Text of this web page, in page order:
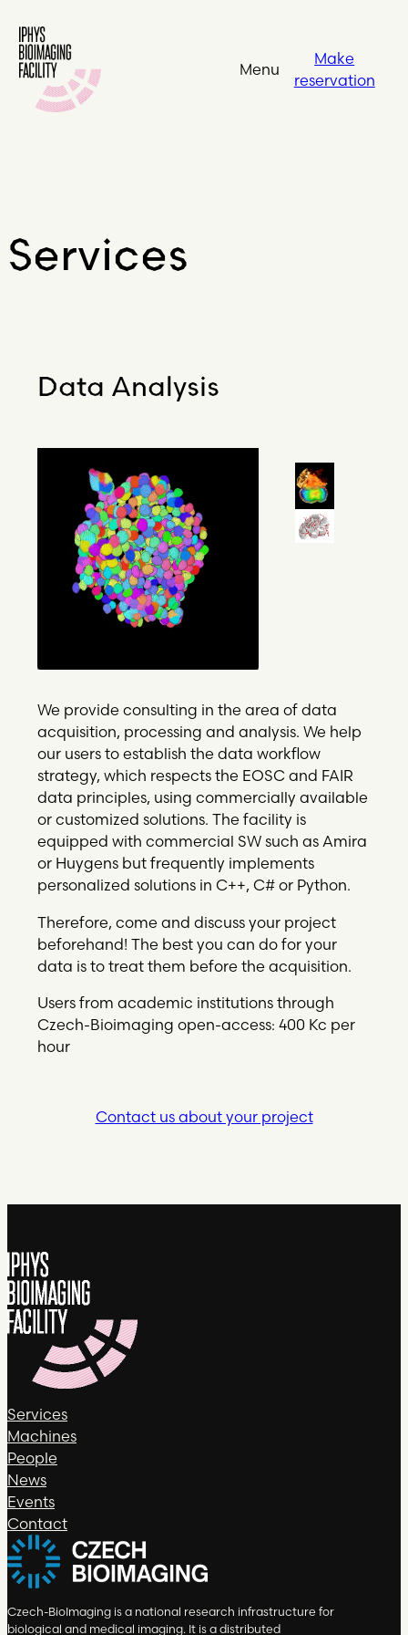
Menu
Make
reservation
Services
Data Analysis
We provide consulting in the area of data
acquisition, processing and analysis. We help
our users to establish the data workflow
strategy, which respects the EOSC and FAIR
data principles, using commercially available
or customized solutions. The facility is
equipped with commercial SW such as Amira
or Huygens but frequently implements
personalized solutions in C++, C# or Python.
Therefore, come and discuss your project
beforehand! The best you can do for your
data is to treat them before the acquisition.
Users from academic institutions through
Czech-Bioimaging open-access: 400 Kc per
hour
Contact us about your project
Services
Machines
People
News
Events
Contact
Czech-BioImaging is a national research infrastructure for
biological and medical imaging. It is a distributed